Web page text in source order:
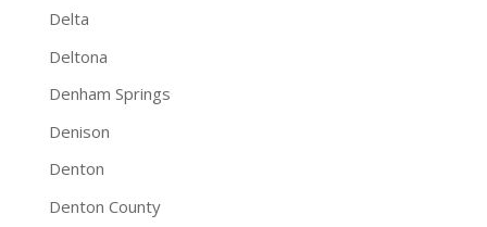
Delta
Deltona
Denham Springs
Denison
Denton
Denton County